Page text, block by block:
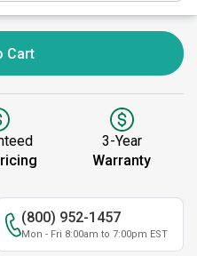
Cart
3-Year
Warranty
(800) 952-1457
Mon - Fri 8:00am to 7:00pm EST